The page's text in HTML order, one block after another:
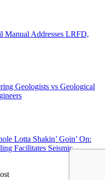
Addresses LRFD,
Geologists vs Geological
Lotta Shakin’ Goin’ On:
Facilitates Seismic